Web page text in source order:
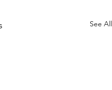
See All